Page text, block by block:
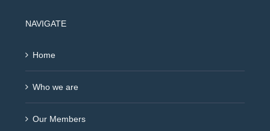
NAVIGATE
Home
Who we are
Our Members